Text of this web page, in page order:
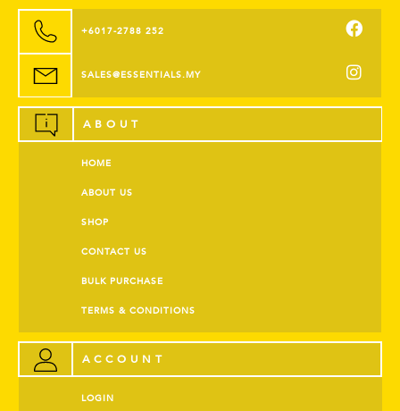
+6017-2788 252
SALES@ESSENTIALS.MY
ABOUT
HOME
ABOUT US
SHOP
CONTACT US
BULK PURCHASE
TERMS & CONDITIONS
ACCOUNT
LOGIN